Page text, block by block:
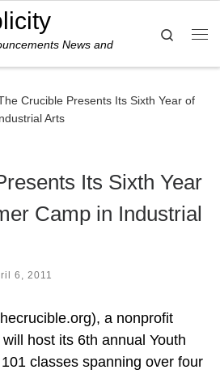
News and
Search
Crucible Presents Its Sixth Year of
Arts
Its Sixth Year
Camp in Industrial
6, 2011
a nonprofit
host its 6th annual Youth
classes spanning over four